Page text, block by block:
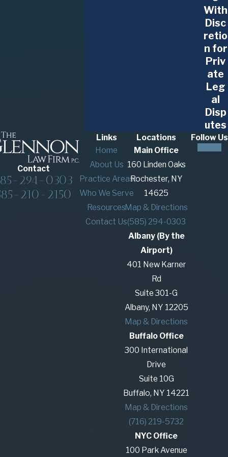
With
Disc
retio
n for
Priv
ate
Leg
al
Disp
utes
Contact
294-0303
210-2150
Links
Home
About Us
Practice Areas
Who We Serve
Resources
Contact Us
Locations
Main Office
160 Linden Oaks
Rochester, NY
14625
Map & Directions
(585) 294-0303
Albany (By the
Airport)
401 New Karner
Rd
Suite 301-G
Albany, NY 12205
Map & Directions
Buffalo Office
300 International
Drive
Suite 10G
Buffalo, NY 14221
Map & Directions
(716) 219-5732
NYC Office
100 Park Avenue
Follow Us